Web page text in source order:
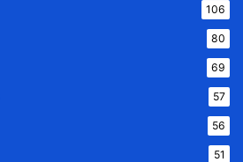
106
80
69
57
56
51